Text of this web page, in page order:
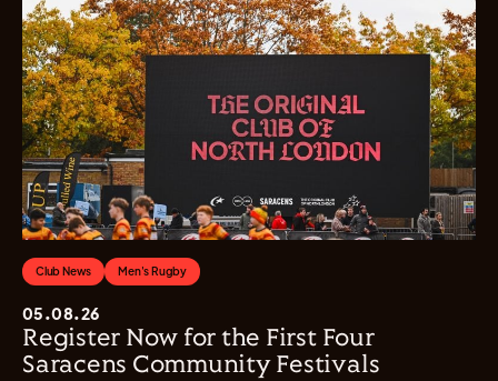
Club News Men's Rugby
05.08.26
Register Now for the First Four
Saracens Community Festivals